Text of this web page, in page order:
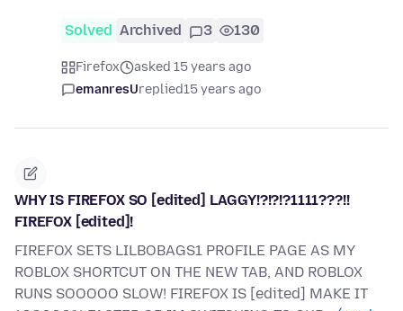
Solved Archived 3 130
Firefox
asked 15 years ago
emanresUreplied15 years ago
WHY IS FIREFOX SO [edited] LAGGY!?!?!?1111???!!
FIREFOX [edited]!
FIREFOX SETS LILBOBAGS1 PROFILE PAGE AS MY
ROBLOX SHORTCUT ON THE NEW TAB, AND ROBLOX
RUNS SOOOOO SLOW! FIREFOX IS [edited] MAKE IT